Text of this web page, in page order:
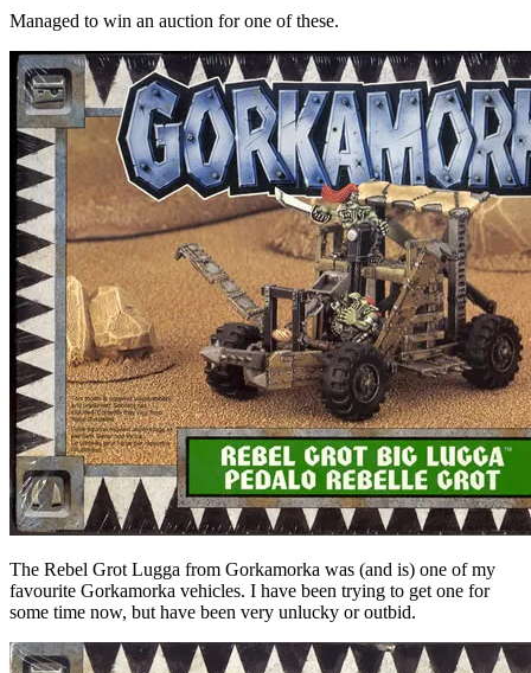
Managed to win an auction for one of these.
The Rebel Grot Lugga from Gorkamorka was (and is) one of my
favourite Gorkamorka vehicles. I have been trying to get one for
some time now, but have been very unlucky or outbid.